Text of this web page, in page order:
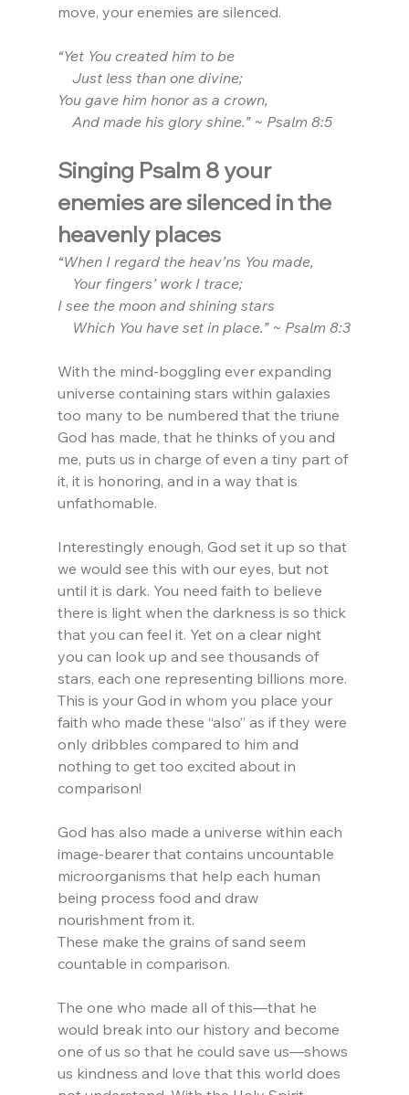
move, your enemies are silenced.
“Yet You created him to be
Just less than one divine;
You gave him honor as a crown,
And made his glory shine.” ~ Psalm 8:5
Singing Psalm 8 your
enemies are silenced in the
heavenly places
“When I regard the heav’ns You made,
Your fingers’ work I trace;
I see the moon and shining stars
Which You have set in place.” ~ Psalm 8:3
With the mind-boggling ever expanding
universe containing stars within galaxies
too many to be numbered that the triune
God has made, that he thinks of you and
me, puts us in charge of even a tiny part of
it, it is honoring, and in a way that is
unfathomable.
Interestingly enough, God set it up so that
we would see this with our eyes, but not
until it is dark. You need faith to believe
there is light when the darkness is so thick
that you can feel it. Yet on a clear night
you can look up and see thousands of
stars, each one representing billions more.
This is your God in whom you place your
faith who made these “also” as if they were
only dribbles compared to him and
nothing to get too excited about in
comparison!
God has also made a universe within each
image-bearer that contains uncountable
microorganisms that help each human
being process food and draw
nourishment from it.
These make the grains of sand seem
countable in comparison.
The one who made all of this—that he
would break into our history and become
one of us so that he could save us—shows
us kindness and love that this world does